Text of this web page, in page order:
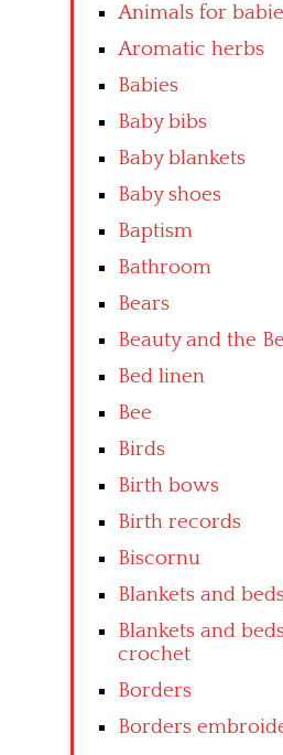
Animals for
Aromatic herbs
Babies
Baby bibs
Baby blankets
Baby shoes
Baptism
Bathroom
Bears
Beauty and the
Bed linen
Bee
Birds
Birth bows
Birth records
Biscornu
Blankets and
Blankets and
crochet
Borders
Borders